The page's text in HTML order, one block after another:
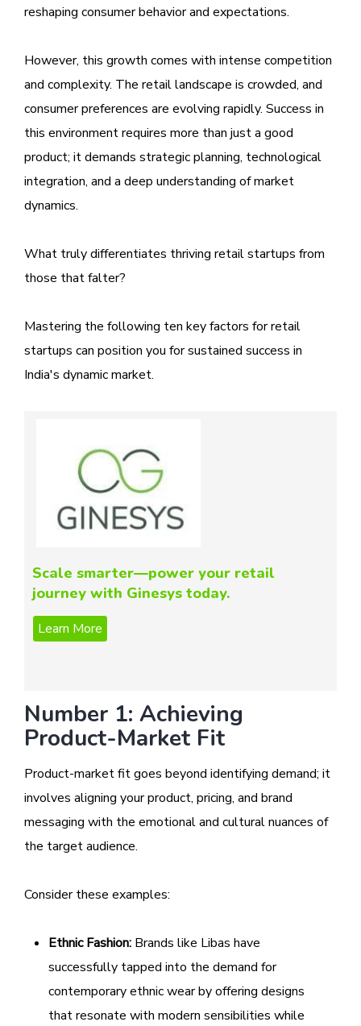
reshaping consumer behavior and expectations.
However, this growth comes with intense competition
and complexity. The retail landscape is crowded, and
consumer preferences are evolving rapidly. Success in
this environment requires more than just a good
product; it demands strategic planning, technological
integration, and a deep understanding of market
dynamics.
What truly differentiates thriving retail startups from
those that falter?
Mastering the following ten key factors for retail
startups can position you for sustained success in
India's dynamic market.
Scale smarter—power your retail
journey with Ginesys today.
Number 1: Achieving
Product-Market Fit
Product-market fit goes beyond identifying demand; it
involves aligning your product, pricing, and brand
messaging with the emotional and cultural nuances of
the target audience.
Consider these examples:
Ethnic Fashion: Brands like Libas have
successfully tapped into the demand for
contemporary ethnic wear by offering designs
that resonate with modern sensibilities while